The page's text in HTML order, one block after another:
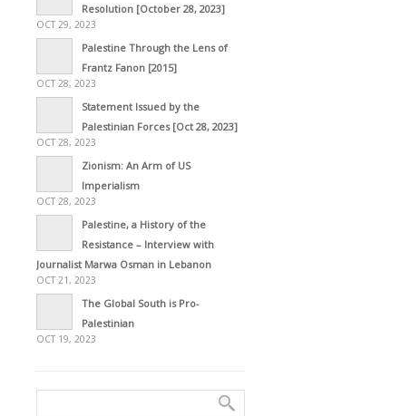
Resolution [October 28, 2023]
OCT 29, 2023
Palestine Through the Lens of
Frantz Fanon [2015]
OCT 28, 2023
Statement Issued by the
Palestinian Forces [Oct 28, 2023]
OCT 28, 2023
Zionism: An Arm of US
Imperialism
OCT 28, 2023
Palestine, a History of the
Resistance – Interview with
Journalist Marwa Osman in Lebanon
OCT 21, 2023
The Global South is Pro-
Palestinian
OCT 19, 2023